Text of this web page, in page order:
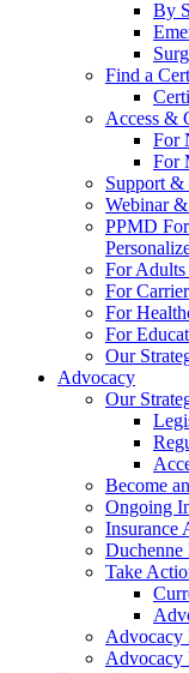
By
Find a
Access &
For
For
Support &
Webinar
PPMD
For
For
For
For
Our
Advocacy
Our
Become
Ongoing
Insurance
Duchenne
Take
Advocacy
Advocacy